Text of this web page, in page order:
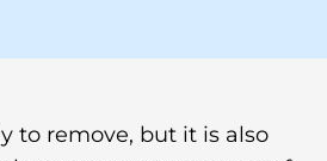
to remove, but it is also